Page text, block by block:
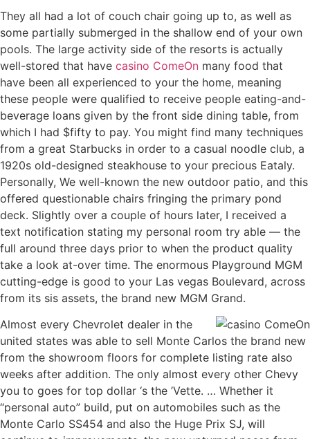
They all had a lot of couch chair going up to, as well as
some partially submerged in the shallow end of your own
pools. The large activity side of the resorts is actually
well-stored that have casino ComeOn many food that
have been all experienced to your the home, meaning
these people were qualified to receive people eating-and-
beverage loans given by the front side dining table, from
which I had $fifty to pay. You might find many techniques
from a great Starbucks in order to a casual noodle club, a
1920s old-designed steakhouse to your precious Eataly.
Personally, We well-known the new outdoor patio, and this
offered questionable chairs fringing the primary pond
deck. Slightly over a couple of hours later, I received a
text notification stating my personal room try able — the
full around three days prior to when the product quality
take a look at-over time. The enormous Playground MGM
cutting-edge is good to your Las vegas Boulevard, across
from its sis assets, the brand new MGM Grand.
Almost every Chevrolet dealer in the
united states was able to sell Monte Carlos the brand new
from the showroom floors for complete listing rate also
weeks after addition. The only almost every other Chevy
you to goes for top dollar ‘s the ’Vette. … Whether it
“personal auto” build, put on automobiles such as the
Monte Carlo SS454 and also the Huge Prix SJ, will